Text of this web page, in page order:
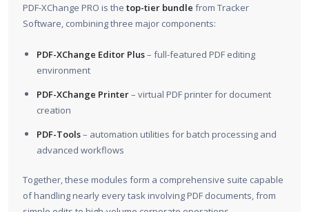
PDF-XChange PRO is the top-tier bundle from Tracker
Software, combining three major components:
PDF-XChange Editor Plus– full-featured PDF editing
environment
PDF-XChange Printer– virtual PDF printer for document
creation
PDF-Tools– automation utilities for batch processing and
advanced workflows
Together, these modules form a comprehensive suite capable
of handling nearly every task involving PDF documents, from